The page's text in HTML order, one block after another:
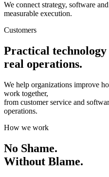
We connect strategy, software
measurable execution.
Customers
Practical
real operations.
We help organizations improve
work together,
from customer service and
operations.
How we work
No Shame.
Without Blame.